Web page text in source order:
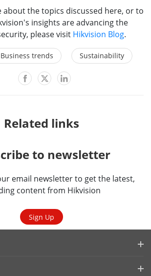
the topics discussed here, or to
insights are advancing the
please visit Hikvision Blog.
Business trends Sustainability
Related links
to newsletter
email newsletter to get the latest,
content from Hikvision
Sign Up